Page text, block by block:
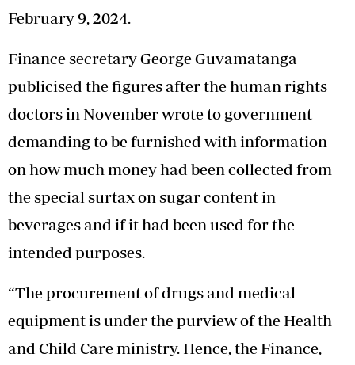
February 9, 2024.
Finance secretary George Guvamatanga
publicised the figures after the human rights
doctors in November wrote to government
demanding to be furnished with information
on how much money had been collected from
the special surtax on sugar content in
beverages and if it had been used for the
intended purposes.
“The procurement of drugs and medical
equipment is under the purview of the Health
and Child Care ministry. Hence, the Finance,